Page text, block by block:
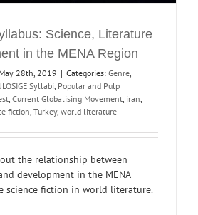
Science, Literature
in the MENA Region
May 28th, 2019 | Categories: Genre,
Syllabi, Popular and Pulp
, Current Globalising Movement, iran,
fiction, Turkey, world literature
the relationship between
development in the MENA
science fiction in world literature.